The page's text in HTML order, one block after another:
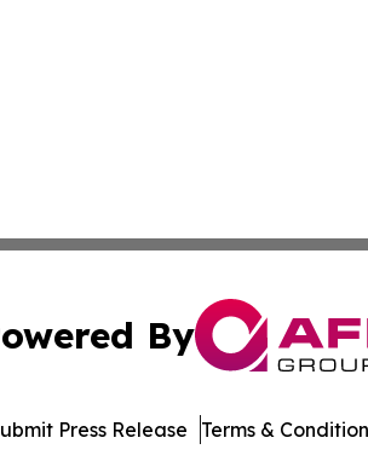
By
Press Release Terms &